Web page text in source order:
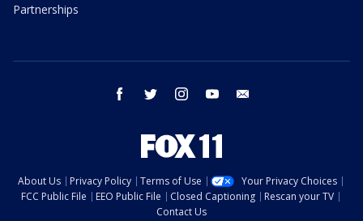
Partnerships
facebook twitter instagram youtube
About Us Privacy Policy Terms of Use
Your Privacy Choices
FCC Public File
EEO Public File Closed Captioning
Rescan your TV
Contact Us